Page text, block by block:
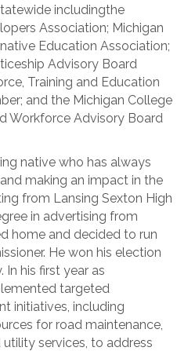
includingthe
Association; Michigan
Education Association;
Advisory Board
Training and Education
and the Michigan College
Workforce Advisory Board
native who has always
making an impact in the
from Lansing Sexton High
in advertising from
home and decided to run
He won his election
his first year as
targeted
initiatives, including
for road maintenance,
services, to address